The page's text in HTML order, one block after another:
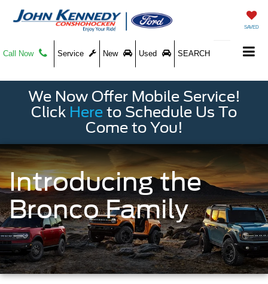
SAVED
Call Now Service New Used SEARCH
We Now Offer Mobile Service!
Click Here to Schedule Us To
Come to You!
Introducing the
Bronco Family